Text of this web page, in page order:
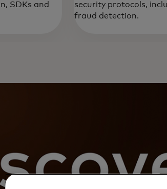
SDKs and
security protocols,
fraud detection.